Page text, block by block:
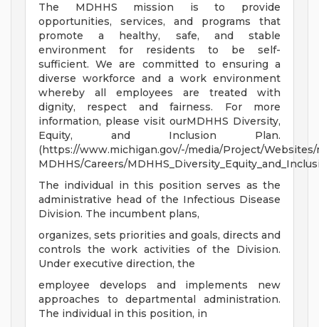
The MDHHS mission is to provide
opportunities, services, and programs that
promote a healthy, safe, and stable
environment for residents to be self-
sufficient. We are committed to ensuring a
diverse workforce and a work environment
whereby all employees are treated with
dignity, respect and fairness. For more
information, please visit ourMDHHS Diversity,
Equity, and Inclusion Plan.
(https://www.michigan.gov/-/media/Project/
MDHHS/Careers/
The individual in this position serves as the
administrative head of the Infectious Disease
Division. The incumbent plans,
organizes, sets priorities and goals, directs and
controls the work activities of the Division.
Under executive direction, the
employee develops and implements new
approaches to departmental administration.
The individual in this position, in